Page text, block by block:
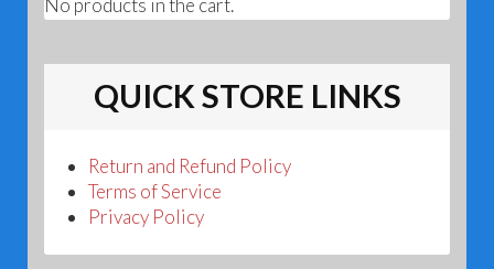
No products in the cart.
QUICK STORE LINKS
Return and Refund Policy
Terms of Service
Privacy Policy